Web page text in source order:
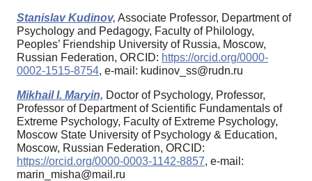
Stanislav Kudinov, Associate Professor, Department of
Psychology and Pedagogy, Faculty of Philology,
Peoples’ Friendship University of Russia, Moscow,
Russian Federation, ORCID: https://orcid.org/0000-
0002-1515-8754, e-mail: kudinov_ss@rudn.ru
Mikhail I. Maryin, Doctor of Psychology, Professor,
Professor of Department of Scientific Fundamentals of
Extreme Psychology, Faculty of Extreme Psychology,
Moscow State University of Psychology & Education,
Moscow, Russian Federation, ORCID:
https://orcid.org/0000-0003-1142-8857, e-mail:
marin_misha@mail.ru